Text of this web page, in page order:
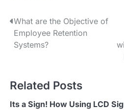
P
o
n
What are the Objective of
Employee Retention
Systems?
Related Posts
Its a Sign! How Using LCD